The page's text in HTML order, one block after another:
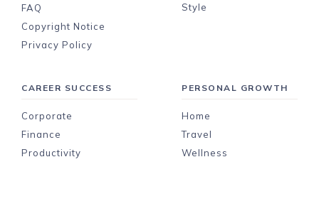
FAQ
Copyright Notice
Privacy Policy
Style
CAREER SUCCESS
Corporate
Finance
Productivity
PERSONAL GROWTH
Home
Travel
Wellness